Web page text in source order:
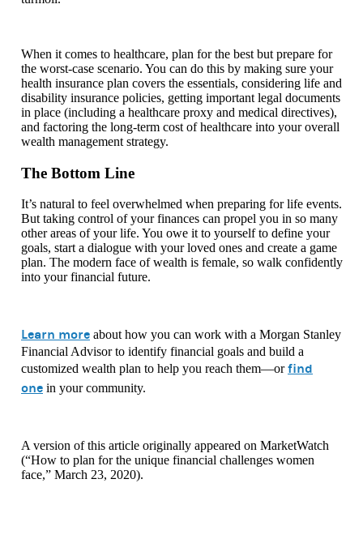
When it comes to healthcare, plan for the best but prepare for
the worst-case scenario. You can do this by making sure your
health insurance plan covers the essentials, considering life and
disability insurance policies, getting important legal documents
in place (including a healthcare proxy and medical directives),
and factoring the long-term cost of healthcare into your overall
wealth management strategy.
The Bottom Line
It’s natural to feel overwhelmed when preparing for life events.
But taking control of your finances can propel you in so many
other areas of your life. You owe it to yourself to define your
goals, start a dialogue with your loved ones and create a game
plan. The modern face of wealth is female, so walk confidently
into your financial future.
Learn more about how you can work with a Morgan Stanley
Financial Advisor to identify financial goals and build a
customized wealth plan to help you reach them—orfind
one in your community.
A version of this article originally appeared on MarketWatch
(“How to plan for the unique financial challenges women
face,” March 23, 2020).